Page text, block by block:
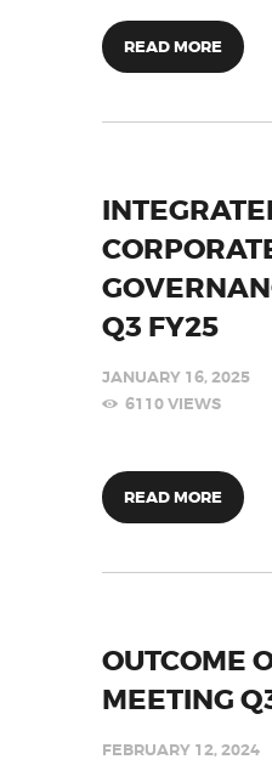
READ MORE
Q3 FY25
JANUARY 16, 2025
6110VIEWS
READ MORE
OUTCOME
MEETING
FEBRUARY 12, 2024